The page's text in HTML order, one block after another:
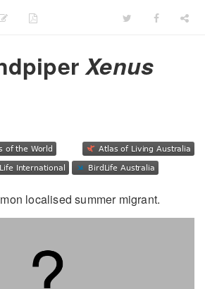
Xenus
localised summer migrant.